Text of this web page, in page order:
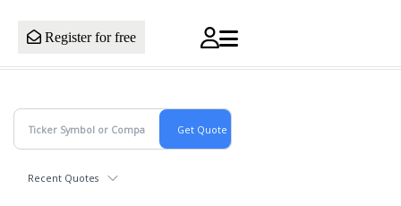
Register for free
Recent Quotes